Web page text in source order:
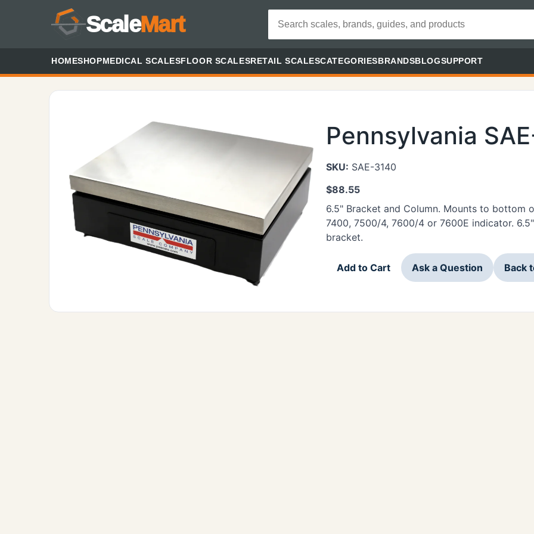
ScaleMart
HOMESHOPMEDICAL SCALESFLOOR SCALESRETAIL SCALESCATEGORIESBRANDSBLOGSUPPORT
Pennsylvania
SKU: SAE-3140
$88.55
6.5" Bracket and Column. Mounts to
7400, 7500/4, 7600/4 or 7600E indicator.
bracket.
Add to Cart Ask a Question Back